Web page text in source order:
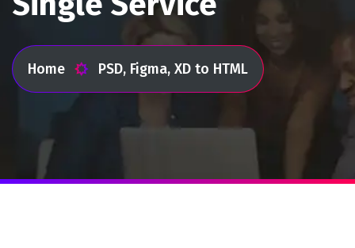
Home PSD, Figma, XD to HTML